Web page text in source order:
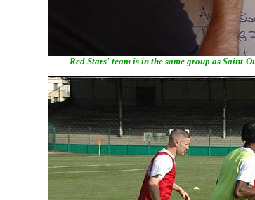
Red Stars' team is in the same group as Saint-